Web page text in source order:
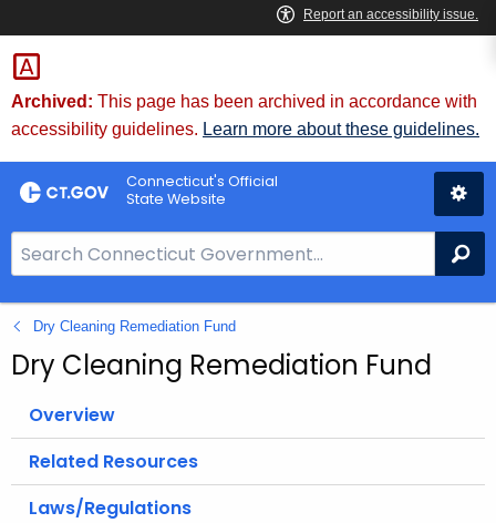
Skip
to
Content
Archived: This page has been archived in accordance with
accessibility guidelines. Learn more about these guidelines.
Connecticut's Official
State Website
e
a
r
c
a
Dry Cleaning Remediation Fund
Dry Cleaning Remediation Fund
Overview
Related Resources
Laws/Regulations